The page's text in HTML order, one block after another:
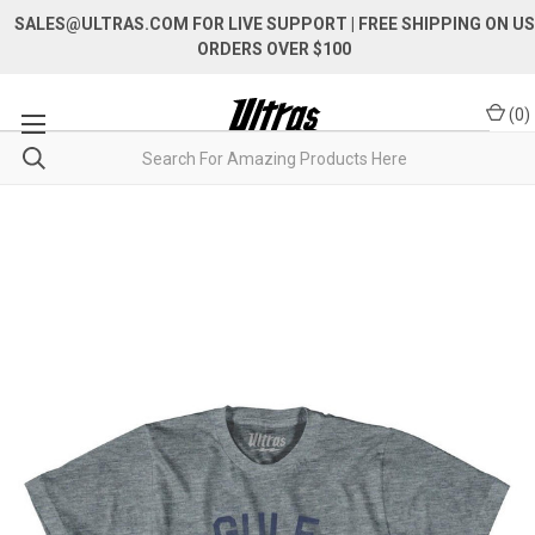
SALES@ULTRAS.COM FOR LIVE SUPPORT
| FREE SHIPPING ON US
ORDERS OVER $100
(0)